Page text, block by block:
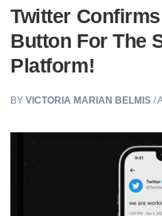
Twitter
Button For The
Platform!
BYVICTORIA MARIAN BELMIS /